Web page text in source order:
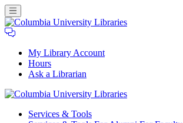
My Library Account
Hours
Ask a Librarian
University
Services & Tools